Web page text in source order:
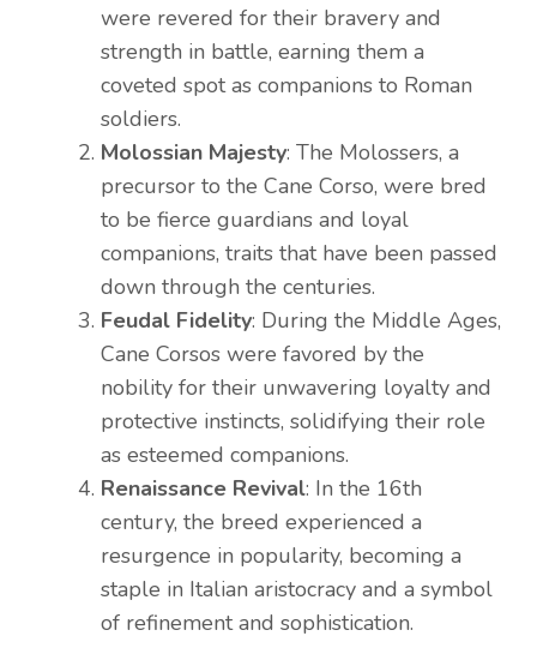
were revered for their bravery and
strength in battle, earning them a
coveted spot as companions to Roman
soldiers.
Molossian Majesty: The Molossers, a
precursor to the Cane Corso, were bred
to be fierce guardians and loyal
companions, traits that have been passed
down through the centuries.
Feudal Fidelity: During the Middle Ages,
Cane Corsos were favored by the
nobility for their unwavering loyalty and
protective instincts, solidifying their role
as esteemed companions.
Renaissance Revival: In the 16th
century, the breed experienced a
resurgence in popularity, becoming a
staple in Italian aristocracy and a symbol
of refinement and sophistication.